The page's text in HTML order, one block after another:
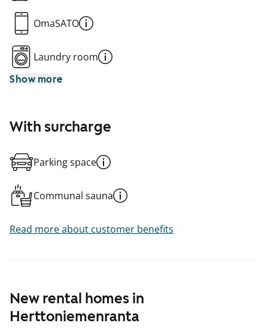
New rental homes in
Herttoniemenranta
OmaSATO
Laundry room
Show more
With surcharge
Parking space
Communal sauna
Read more about customer benefits